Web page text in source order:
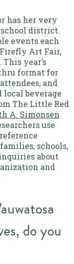
has her very
district.
events each
Art Fair,
year’s
format for
and
beverage
The Little Red
A. Simonsen
use
schools,
about
and
do you